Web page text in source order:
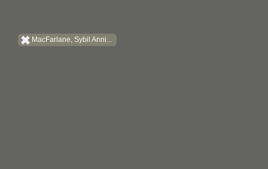
MacFarlane, Sybil Anni...